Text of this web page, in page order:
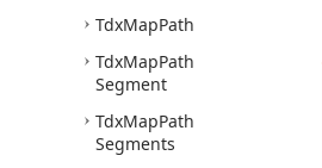
TdxMapPath
TdxMapPath
Segment
TdxMapPath
Segments